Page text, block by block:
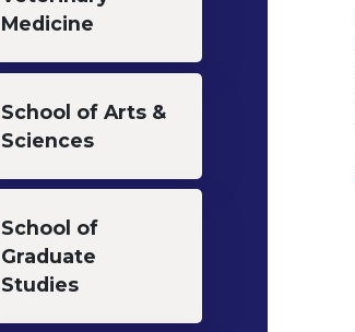
Medicine
School of Arts &
Sciences
School of
Graduate
Studies